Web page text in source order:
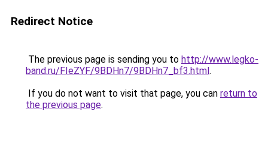
Redirect Notice
The previous page is sending you to http://www.legko-
band.ru/FIeZYF/9BDHn7/9BDHn7_bf3.html.
If you do not want to visit that page, you can return to
the previous page.